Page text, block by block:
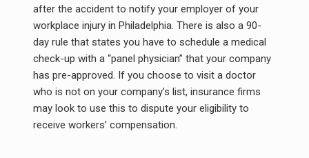
after the accident to notify your employer of your
workplace injury in Philadelphia. There is also a 90-
day rule that states you have to schedule a medical
check-up with a “panel physician” that your company
has pre-approved. If you choose to visit a doctor
who is not on your company’s list, insurance firms
may look to use this to dispute your eligibility to
receive workers’ compensation.